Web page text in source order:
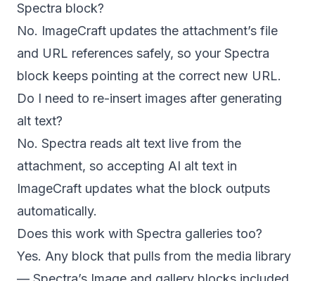
Spectra block?
No. ImageCraft updates the attachment’s file
and URL references safely, so your Spectra
block keeps pointing at the correct new URL.
Do I need to re-insert images after generating
alt text?
No. Spectra reads alt text live from the
attachment, so accepting AI alt text in
ImageCraft updates what the block outputs
automatically.
Does this work with Spectra galleries too?
Yes. Any block that pulls from the media library